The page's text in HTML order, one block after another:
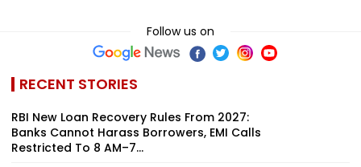
Follow us on
RECENT STORIES
RBI New Loan Recovery Rules From 2027:
Banks Cannot Harass Borrowers, EMI Calls
Restricted To 8 AM–7...